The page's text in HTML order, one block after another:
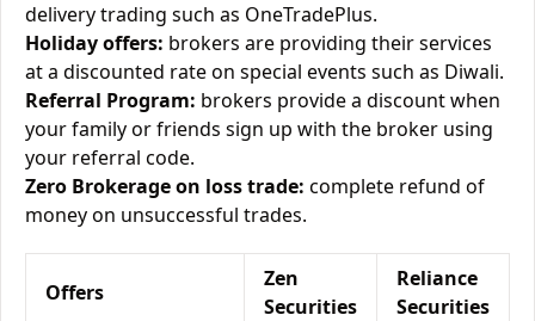
delivery trading such as OneTradePlus.
Holiday offers: brokers are providing their services
at a discounted rate on special events such as Diwali.
Referral Program: brokers provide a discount when
your family or friends sign up with the broker using
your referral code.
Zero Brokerage on loss trade: complete refund of
money on unsuccessful trades.
Offers
Zen
Securities
Reliance
Securities